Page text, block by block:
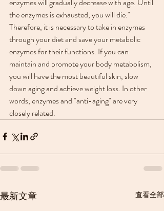
the enzymes is exhausted, you will die."
Therefore, it is necessary to take in enzymes
through your diet and save your metabolic
enzymes for their functions. If you can
maintain and promote your body metabolism,
you will have the most beautiful skin, slow
down aging and achieve weight loss. In other
words, enzymes and "anti-aging" are very
closely related.
最新文章 查看全部